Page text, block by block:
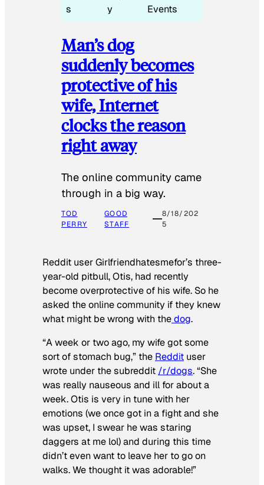
s
y
Events
Man’s dog
suddenly becomes
protective of his
wife, Internet
clocks the reason
right away
The online community came
through in a big way.
TOD
PERRY
GOOD
STAFF
8/18/202
5
Reddit user Girlfriendhatesmefor’s three-
year-old pitbull, Otis, had recently
become overprotective of his wife. So he
asked the online community if they knew
what might be wrong with thedog.
“A week or two ago, my wife got some
sort of stomach bug,” the Reddit user
wrote under the subreddit /r/dogs. “She
was really nauseous and ill for about a
week. Otis is very in tune with her
emotions (we once got in a fight and she
was upset, I swear he was staring
daggers at me lol) and during this time
didn’t even want to leave her to go on
walks. We thought it was adorable!”